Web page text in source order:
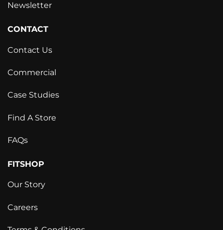
Newsletter
CONTACT
Contact Us
Commercial
Case Studies
Find A Store
FAQs
FITSHOP
Our Story
Careers